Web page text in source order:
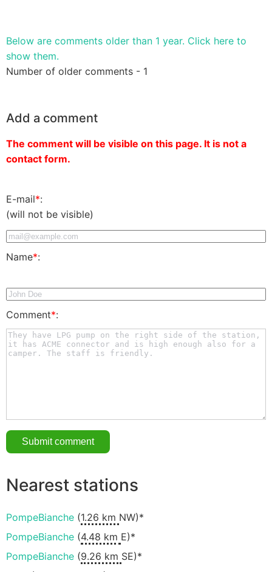
Below are comments older than 1 year. Click here to
show them.
Number of older comments - 1
Add a comment
The comment will be visible on this page. It is not a
contact form.
E-mail*:
(will not be visible)
Name*:
Comment*:
Nearest stations
PompeBianche (1.26 km NW)*
PompeBianche (4.48 km E)*
PompeBianche (9.26 km SE)*